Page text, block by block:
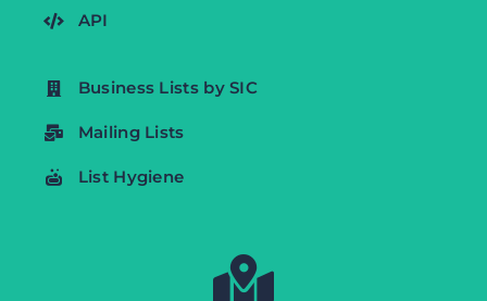
API
Business Lists by SIC
Mailing Lists
List Hygiene